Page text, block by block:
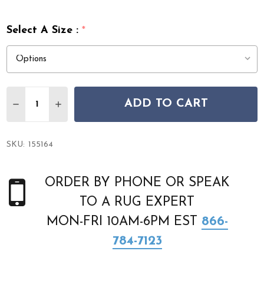
Select A Size :*
DECREASE QUANTITY OF FEIZY MARQUETTE 39GRF
INCREASE QUANTITY OF FEIZY MARQUETTE
ADD TO CART
SKU: 155164
ORDER BY PHONE OR SPEAK
TO A RUG EXPERT
MON-FRI 10AM-6PM EST 866-
784-7123